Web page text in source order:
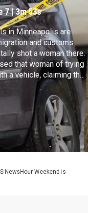
7|3m 53s
in Minneapolis are
and customs
shot a woman there.
that woman of trying
a vehicle, claiming the
The city’s mayor
story. Liz
the video in this
NewsHour Weekend is